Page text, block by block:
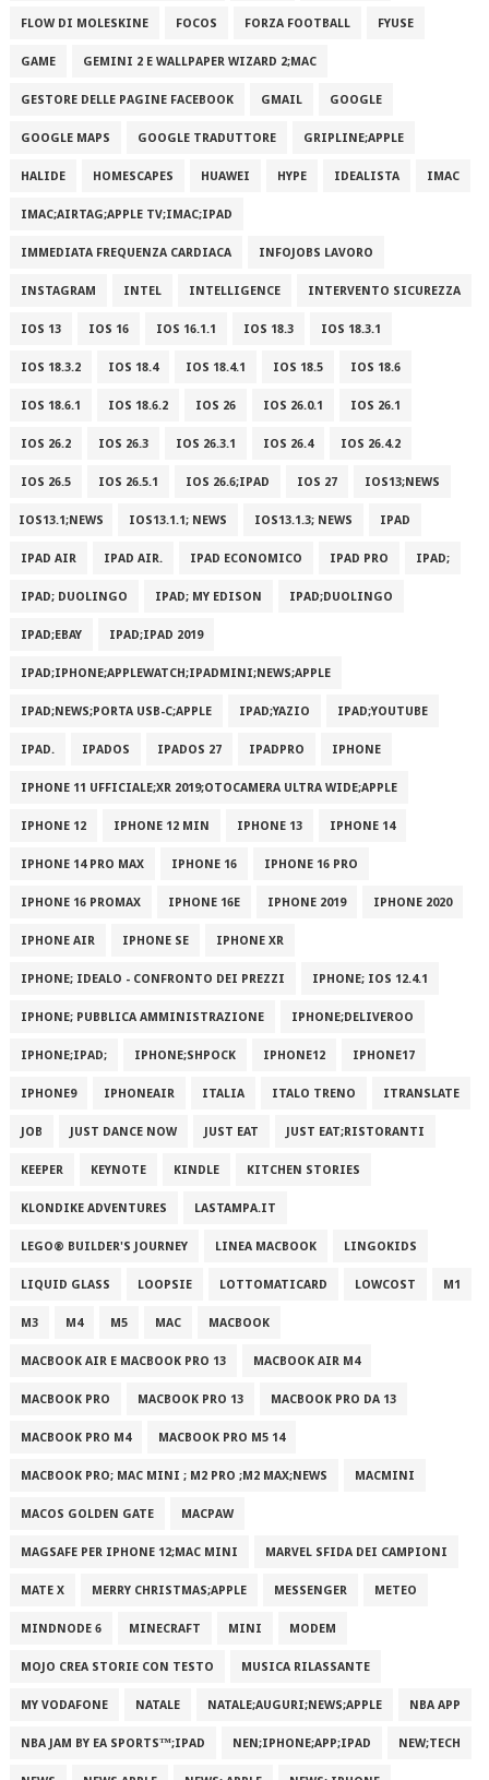
FLOW DI MOLESKINE FOCOS FORZA FOOTBALL FYUSE
GAME GEMINI 2 E WALLPAPER WIZARD 2;MAC
GESTORE DELLE PAGINE FACEBOOK GMAIL GOOGLE
GOOGLE MAPS GOOGLE TRADUTTORE GRIPLINE;APPLE
HALIDE HOMESCAPES HUAWEI HYPE IDEALISTA IMAC
IMAC;AIRTAG;APPLE TV;IMAC;IPAD
IMMEDIATA FREQUENZA CARDIACA INFOJOBS LAVORO
INSTAGRAM INTEL INTELLIGENCE INTERVENTO SICUREZZA
IOS 13 IOS 16 IOS 16.1.1 IOS 18.3 IOS 18.3.1
IOS 18.3.2 IOS 18.4 IOS 18.4.1 IOS 18.5 IOS 18.6
IOS 18.6.1 IOS 18.6.2 IOS 26 IOS 26.0.1 IOS 26.1
IOS 26.2 IOS 26.3 IOS 26.3.1 IOS 26.4 IOS 26.4.2
IOS 26.5 IOS 26.5.1 IOS 26.6;IPAD IOS 27 IOS13;NEWS
IOS13.1;NEWS IOS13.1.1; NEWS IOS13.1.3; NEWS IPAD
IPAD AIR IPAD AIR. IPAD ECONOMICO IPAD PRO IPAD;
IPAD; DUOLINGO IPAD; MY EDISON IPAD;DUOLINGO
IPAD;EBAY IPAD;IPAD 2019
IPAD;IPHONE;APPLEWATCH;IPADMINI;NEWS;APPLE
IPAD;NEWS;PORTA USB-C;APPLE IPAD;YAZIO IPAD;YOUTUBE
IPAD. IPADOS IPADOS 27 IPADPRO IPHONE
IPHONE 11 UFFICIALE;XR 2019;OTOCAMERA ULTRA WIDE;APPLE
IPHONE 12 IPHONE 12 MIN IPHONE 13 IPHONE 14
IPHONE 14 PRO MAX IPHONE 16 IPHONE 16 PRO
IPHONE 16 PROMAX IPHONE 16E IPHONE 2019 IPHONE 2020
IPHONE AIR IPHONE SE IPHONE XR
IPHONE; IDEALO - CONFRONTO DEI PREZZI IPHONE; IOS 12.4.1
IPHONE; PUBBLICA AMMINISTRAZIONE IPHONE;DELIVEROO
IPHONE;IPAD; IPHONE;SHPOCK IPHONE12 IPHONE17
IPHONE9 IPHONEAIR ITALIA ITALO TRENO ITRANSLATE
JOB JUST DANCE NOW JUST EAT JUST EAT;RISTORANTI
KEEPER KEYNOTE KINDLE KITCHEN STORIES
KLONDIKE ADVENTURES LASTAMPA.IT
LEGO® BUILDER'S JOURNEY LINEA MACBOOK LINGOKIDS
LIQUID GLASS LOOPSIE LOTTOMATICARD LOWCOST M1
M3 M4 M5 MAC MACBOOK
MACBOOK AIR E MACBOOK PRO 13 MACBOOK AIR M4
MACBOOK PRO MACBOOK PRO 13 MACBOOK PRO DA 13
MACBOOK PRO M4 MACBOOK PRO M5 14
MACBOOK PRO; MAC MINI ; M2 PRO ;M2 MAX;NEWS MACMINI
MACOS GOLDEN GATE MACPAW
MAGSAFE PER IPHONE 12;MAC MINI MARVEL SFIDA DEI CAMPIONI
MATE X MERRY CHRISTMAS;APPLE MESSENGER METEO
MINDNODE 6 MINECRAFT MINI MODEM
MOJO CREA STORIE CON TESTO MUSICA RILASSANTE
MY VODAFONE NATALE NATALE;AUGURI;NEWS;APPLE NBA APP
NBA JAM BY EA SPORTS™;IPAD NEN;IPHONE;APP;IPAD NEW;TECH